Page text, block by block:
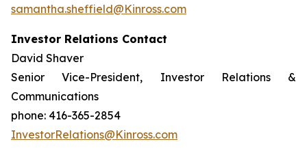
samantha.sheffield@Kinross.com
Investor Relations Contact
David Shaver
Senior Vice-President, Investor Relations &
Communications
phone: 416-365-2854
InvestorRelations@Kinross.com